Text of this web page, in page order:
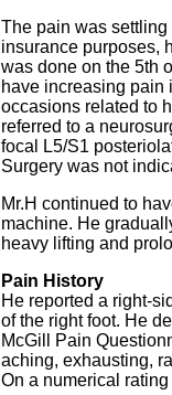
The pain was
insurance purposes,
was done on the 5th
have increasing pain
occasions related to
referred to a
focal L5/S1
Surgery was not
Mr.H continued to
machine. He
heavy lifting and
Pain History
He reported a right-
of the right foot. He
McGill Pain
aching, exhausting,
On a numerical